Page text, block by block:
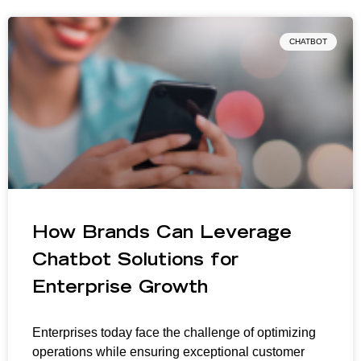
CHATBOT
How Brands Can Leverage
Chatbot Solutions for
Enterprise Growth
Enterprises today face the challenge of optimizing
operations while ensuring exceptional customer